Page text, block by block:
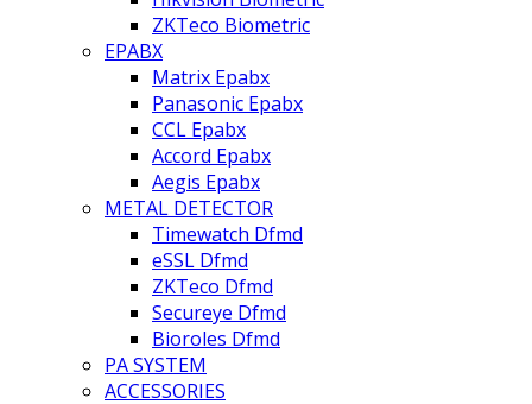
ZKTeco Biometric
EPABX
Matrix Epabx
Panasonic Epabx
CCL Epabx
Accord Epabx
Aegis Epabx
METAL DETECTOR
Timewatch Dfmd
eSSL Dfmd
ZKTeco Dfmd
Secureye Dfmd
Bioroles Dfmd
PA SYSTEM
ACCESSORIES